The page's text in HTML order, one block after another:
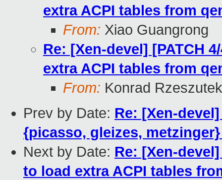
extra ACPI tables from
From: Xiao Guangrong
Re: [Xen-devel] [PATCH
extra ACPI tables from
From: Konrad
Prev by Date: Re: [Xen-
{picasso, gleizes,
Next by Date: Re: [Xen-
to load extra ACPI tables